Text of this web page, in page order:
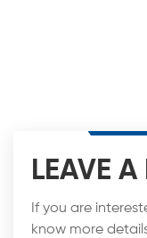
LEAVE
If you are
know more